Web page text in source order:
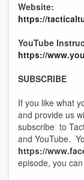
Website:
https://
YouTube
https://
SUBSCRIBE
If you like what
and provide us
subscribe to
and YouTube.
https://
episode, you